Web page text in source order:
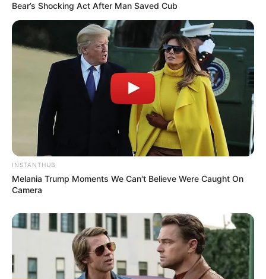
PAGAMENTO AUTOMÁTICO
Pensão alimentícia será recebida de forma
automática, via pix
Bear’s Shocking Act After Man Saved Cub
INSTANTHUB
Melania Trump Moments We Can't Believe Were Caught On
Camera